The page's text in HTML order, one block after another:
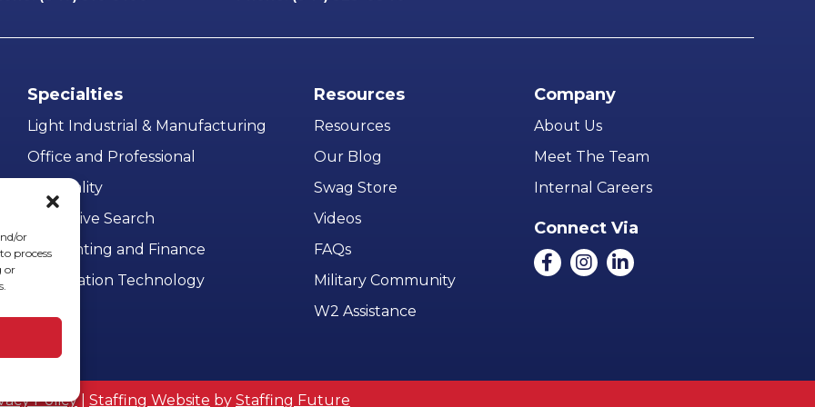
or
process
or
Specialties
Light Industrial & Manufacturing
Office and Professional
Hospitality
Executive Search
Accounting and Finance
Information Technology
Resources
Resources
Our Blog
Swag Store
Videos
FAQs
Military Community
W2 Assistance
Company
About Us
Meet The Team
Internal Careers
Connect Via
Policy| Staffing Website by Staffing Future